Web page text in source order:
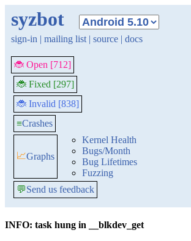
syzbot
sign-in | mailing list | source | docs
🐞 Open [712]
🐞 Fixed [297]
🐞 Invalid [838]
≡Crashes
📈Graphs
Kernel Health
Bugs/Month
Bug Lifetimes
Fuzzing
💬Send us feedback
INFO: task hung in __blkdev_get